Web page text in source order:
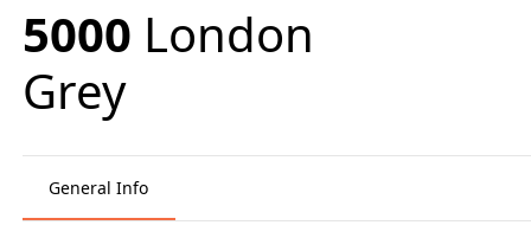
5000 London
Grey
General Info